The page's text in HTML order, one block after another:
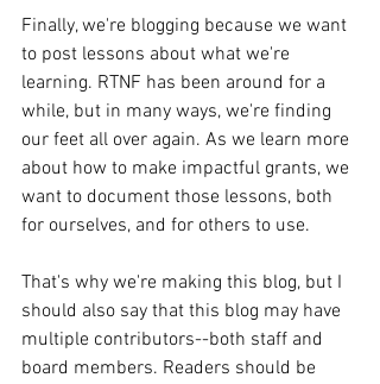
Finally, we're blogging because we want
to post lessons about what we're
learning. RTNF has been around for a
while, but in many ways, we're finding
our feet all over again. As we learn more
about how to make impactful grants, we
want to document those lessons, both
for ourselves, and for others to use.
That's why we're making this blog, but I
should also say that this blog may have
multiple contributors--both staff and
board members. Readers should be